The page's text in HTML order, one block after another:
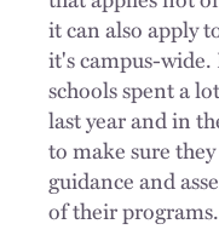
it can also apply
it's campus-wide.
schools spent a
last year and in
to make sure
guidance and
of their programs.